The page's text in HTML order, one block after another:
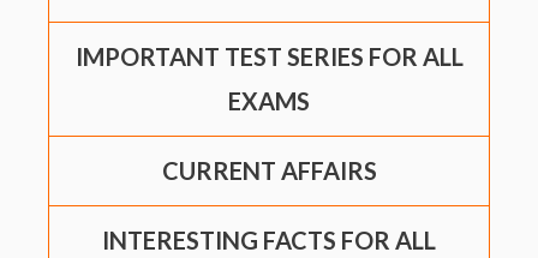
IMPORTANT TEST SERIES FOR ALL
EXAMS
CURRENT AFFAIRS
INTERESTING FACTS FOR ALL